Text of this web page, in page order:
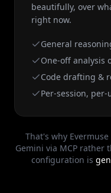
beautifully, over
right now.
General
One-off analysis
Code drafting &
Per-session,
That's why
Gemini via MCP rather
configuration is